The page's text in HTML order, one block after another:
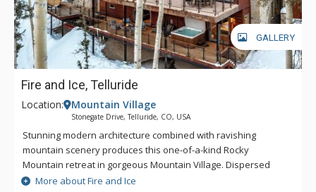
GALLERY
Fire and Ice, Telluride
Location: Mountain Village
Stonegate Drive, Telluride, CO, USA
Stunning modern architecture combined with ravishing
mountain scenery produces this one-of-a-kind Rocky
Mountain retreat in gorgeous Mountain Village. Dispersed
across nearly 4,300 opulent square feet, Fire and Ice has a
More about Fire and Ice